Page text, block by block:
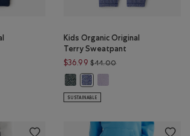
Sweatpant: TRUE NAVY Color
Kids Organic Original
Terry Sweatpant
$36.99 $44.00Price reduced from
Kids Organic Original Terry
Kids Organic Original Terry
SUSTAINABLE